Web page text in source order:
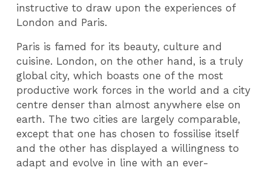
instructive to draw upon the experiences of
London and Paris.
Paris is famed for its beauty, culture and
cuisine. London, on the other hand, is a truly
global city, which boasts one of the most
productive work forces in the world and a city
centre denser than almost anywhere else on
earth. The two cities are largely comparable,
except that one has chosen to fossilise itself
and the other has displayed a willingness to
adapt and evolve in line with an ever-